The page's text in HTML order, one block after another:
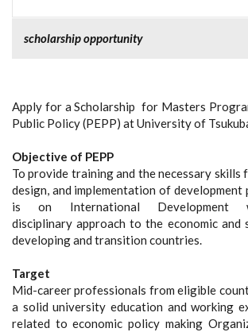
scholarship opportunity
Apply for a Scholarship for Masters
Public Policy (PEPP) at University of
Objective of PEPP
To provide training and the necessary skills
design, and implementation of development
is on International
disciplinary approach to the economic and
developing and transition countries.
Target
Mid-career professionals from eligible
a solid university education and working
related to economic policy making